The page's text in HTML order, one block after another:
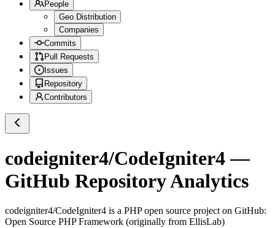
People
Geo Distribution
Companies
Commits
Pull Requests
Issues
Repository
Contributors
codeigniter4/CodeIgniter4—
GitHub Repository Analytics
codeigniter4/CodeIgniter4 is a PHPopen source project on GitHub:
Open Source PHP Framework (originally from EllisLab)